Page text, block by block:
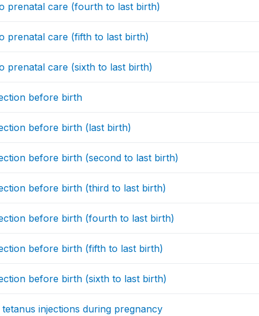
prenatal care (fourth to last birth)
prenatal care (fifth to last birth)
prenatal care (sixth to last birth)
before birth
before birth (last birth)
before birth (second to last birth)
before birth (third to last birth)
before birth (fourth to last birth)
before birth (fifth to last birth)
before birth (sixth to last birth)
injections during pregnancy